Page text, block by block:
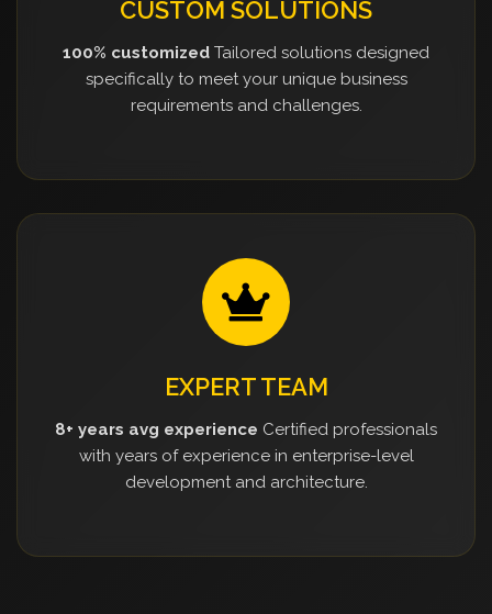
CUSTOM SOLUTIONS
100% customized Tailored solutions designed
specifically to meet your unique business
requirements and challenges.
EXPERT TEAM
8+ years avg experience Certified professionals
with years of experience in enterprise-level
development and architecture.